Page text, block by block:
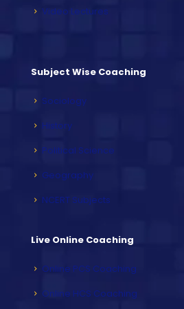
Video Lectures
Subject Wise Coaching
Sociology
History
Political Science
Geography
NCERT Subjects
Live Online Coaching
Online PCS Coaching
Online HCS Coaching